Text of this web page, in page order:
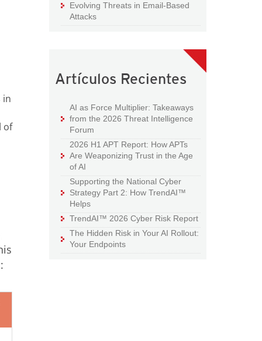
in
of
Evolving Threats in Email-Based
Attacks
Artículos Recientes
AI as Force Multiplier: Takeaways
from the 2026 Threat Intelligence
Forum
2026 H1 APT Report: How APTs
Are Weaponizing Trust in the Age
of AI
Supporting the National Cyber
Strategy Part 2: How TrendAI™
Helps
TrendAI™ 2026 Cyber Risk Report
The Hidden Risk in Your AI Rollout:
Your Endpoints